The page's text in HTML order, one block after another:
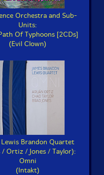
Orchestra and Sub-
Units:
Of Typhoons [2CDs]
(Evil Clown)
Lewis Brandon Quartet
/ Ortiz / Jones / Taylor):
Omni
(Intakt)